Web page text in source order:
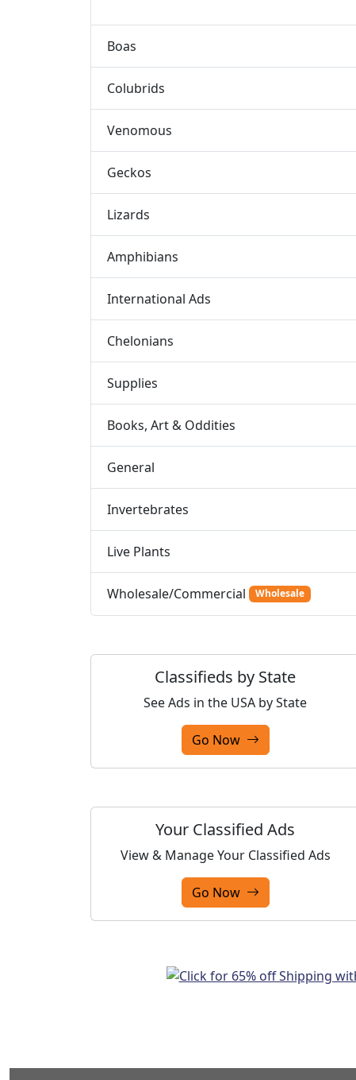
Boas
Colubrids
Venomous
Geckos
Lizards
Amphibians
International Ads
Chelonians
Supplies
Books, Art & Oddities
General
Invertebrates
Live Plants
Wholesale/Commercial Wholesale
Classifieds by State
See Ads in the USA by State
Go Now
Your Classified Ads
View & Manage Your Classified Ads
Go Now